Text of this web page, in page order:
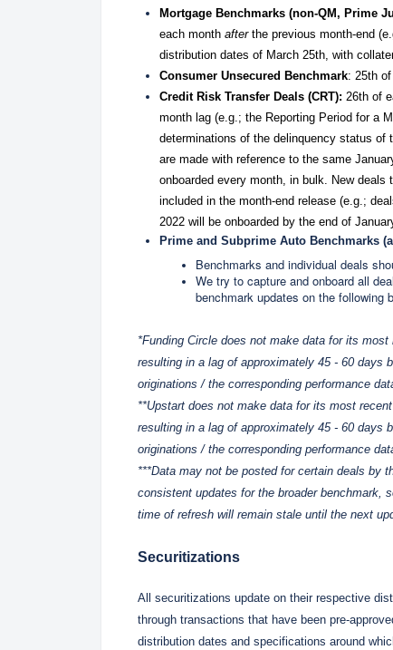
Mortgage Benchmarks (non-QM, Prime
each month afterthe previous month-end
distribution dates of March 25th, with
Consumer Unsecured Benchmark: 25th
Credit Risk Transfer Deals (CRT): 26th of
month lag (e.g.; the Reporting Period for a
determinations of the delinquency status of
are made with reference to the same
onboarded every month, in bulk. New
included in the month-end release (e.g.;
2022 will be onboarded by the end of
Prime and Subprime Auto Benchmarks
Benchmarks and individual deals
We try to capture and onboard all
benchmark updates on the following
*Funding Circle does not make data for its
resulting in a lag of approximately 45 - 60 days
originations / the corresponding performance
**Upstart does not make data for its most
resulting in a lag of approximately 45 - 60 days
originations / the corresponding performance
***Data may not be posted for certain deals by
consistent updates for the broader benchmark,
time of refresh will remain stale until the next
Securitizations
All securitizations update on their respective
through transactions that have been pre-
distribution dates and specifications around